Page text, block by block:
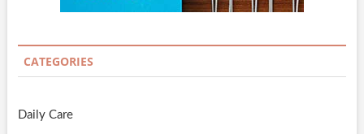
CATEGORIES
Daily Care